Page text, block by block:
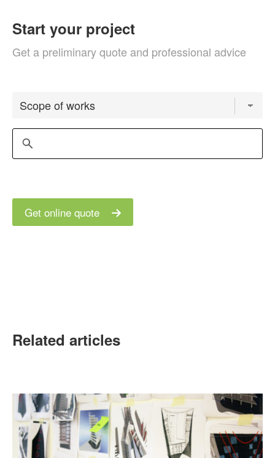
Start your project
Get a preliminary quote and professional advice
Get online quote
Related articles